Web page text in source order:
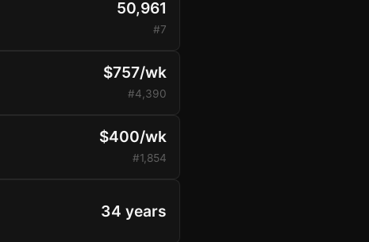
50,961
#7
$757/wk
#4,390
$400/wk
#1,854
34 years